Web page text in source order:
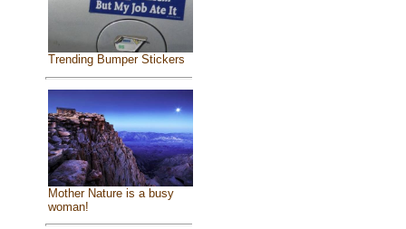
Trending Bumper Stickers
Mother Nature is a busy
woman!